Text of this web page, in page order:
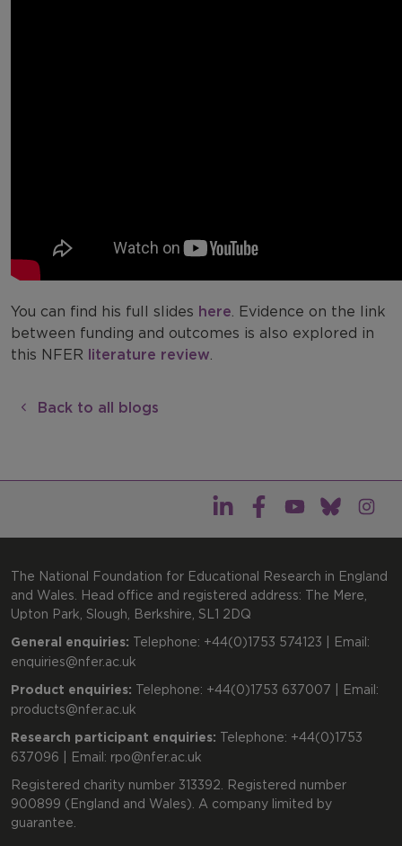
You can find his full slides here . Evidence on the link
between funding and outcomes is also explored in
this NFER literature review
Back to all blogs
The National Foundation for Educational Research in England
and Wales. Head office and registered address: The Mere,
Upton Park, Slough, Berkshire, SL1 2DQ
General enquiries: Telephone: +44(0)1753 574123 | Email:
enquiries@nfer.ac.uk
Product enquiries: Telephone: +44(0)1753 637007 | Email:
products@nfer.ac.uk
Research participant enquiries: Telephone: +44(0)1753
637096 | Email: rpo@nfer.ac.uk
Registered charity number 313392. Registered number
900899 (England and Wales). A company limited by
guarantee.